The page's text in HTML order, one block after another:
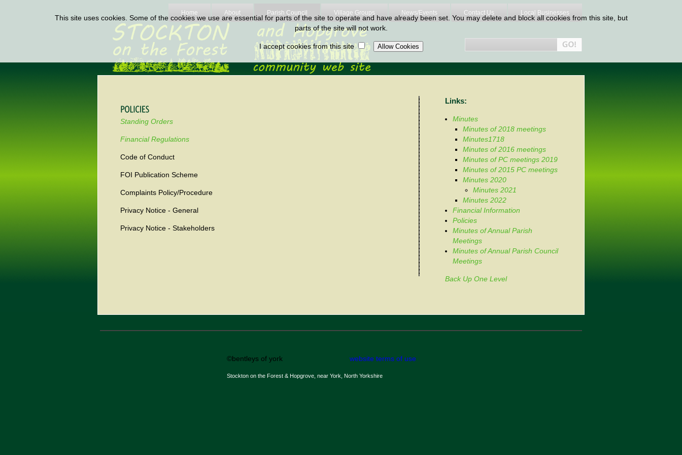
Home About Parish Council Village Groups News/Events Contact Us Local Businesses
Standing Orders
Financial Regulations
Code of Conduct
FOI Publication Scheme
Complaints Policy/Procedure
Privacy Notice - General
Privacy Notice - Stakeholders
Links:
Minutes
Minutes of 2018 meetings
Minutes1718
Minutes of 2016 meetings
Minutes of PC meetings 2019
Minutes of 2015 PC meetings
Minutes 2020
Minutes 2021
Minutes 2022
Financial Information
Policies
Minutes of Annual Parish
Meetings
Minutes of Annual Parish Council
Meetings
Back Up One Level
©bentleys of york website terms of use
Stockton on the Forest & Hopgrove, near York, North Yorkshire
This site uses cookies. Some of the cookies we use are essential for parts of the site to operate and have already been set. You may delete and block all cookies from this site, but
parts of the site will not work.
I accept cookies from this site